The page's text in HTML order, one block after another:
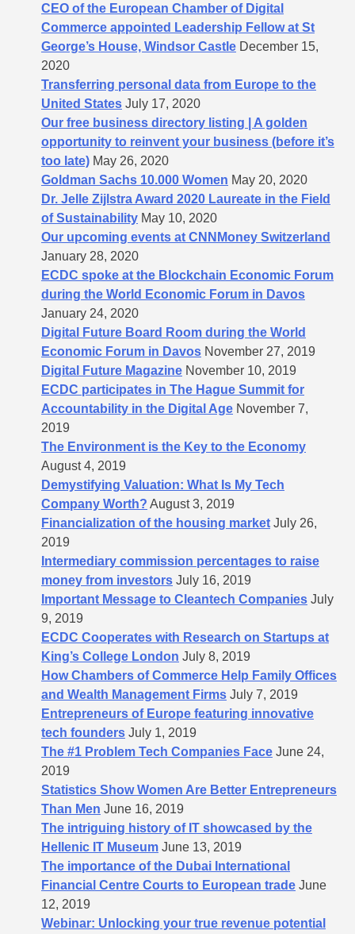
CEO of the European Chamber of Digital
Commerce appointed Leadership Fellow at St
George’s House, Windsor Castle December 15,
2020
Transferring personal data from Europe to the
United States July 17, 2020
Our free business directory listing | A golden
opportunity to reinvent your business (before it’s
too late) May 26, 2020
Goldman Sachs 10.000 Women May 20, 2020
Dr. Jelle Zijlstra Award 2020 Laureate in the Field
of Sustainability May 10, 2020
Our upcoming events at CNNMoney Switzerland
January 28, 2020
ECDC spoke at the Blockchain Economic Forum
during the World Economic Forum in Davos
January 24, 2020
Digital Future Board Room during the World
Economic Forum in Davos November 27, 2019
Digital Future Magazine November 10, 2019
ECDC participates in The Hague Summit for
Accountability in the Digital Age November 7,
2019
The Environment is the Key to the Economy
August 4, 2019
Demystifying Valuation: What Is My Tech
Company Worth? August 3, 2019
Financialization of the housing market July 26,
2019
Intermediary commission percentages to raise
money from investors July 16, 2019
Important Message to Cleantech Companies July
9, 2019
ECDC Cooperates with Research on Startups at
King’s College London July 8, 2019
How Chambers of Commerce Help Family Offices
and Wealth Management Firms July 7, 2019
Entrepreneurs of Europe featuring innovative
tech founders July 1, 2019
The #1 Problem Tech Companies Face June 24,
2019
Statistics Show Women Are Better Entrepreneurs
Than Men June 16, 2019
The intriguing history of IT showcased by the
Hellenic IT Museum June 13, 2019
The importance of the Dubai International
Financial Centre Courts to European trade June
12, 2019
Webinar: Unlocking your true revenue potential